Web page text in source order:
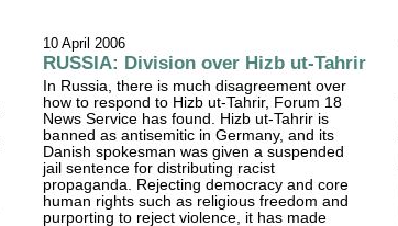
10 April 2006
RUSSIA: Division over Hizb ut-Tahrir
In Russia, there is much disagreement over
how to respond to Hizb ut-Tahrir, Forum 18
News Service has found. Hizb ut-Tahrir is
banned as antisemitic in Germany, and its
Danish spokesman was given a suspended
jail sentence for distributing racist
propaganda. Rejecting democracy and core
human rights such as religious freedom and
purporting to reject violence, it has made